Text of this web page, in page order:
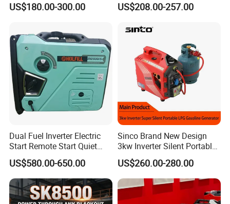
Contact Us
Add:No.8 Qingkou Investment Wuhu Mountain
Industrial Zone,Fuzhou, Fujian, China.
Please free to contact us at any time. Thanks
Gasoline Generator Inverter
Generator Household 3
Phase Series Power
US$180.00-300.00
Outdoor Energy Needs
US$208.00-257.00
Dual Fuel Inverter Electric
Start Remote Start Quiet
Mini Electrical Portable
3kVA 4kw 10kw 4500
Gasoline and LPG Portable
Small Silent Petrol
Generator
US$580.00-650.00
Sinco Brand New Design
3kw Inverter Silent Portable
LPG Gasoline Petrol
Generator
US$260.00-280.00